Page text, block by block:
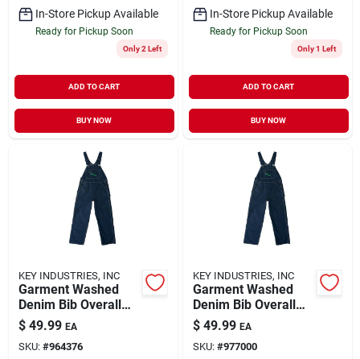
Sign Up
Cart
In-Store Pickup Available
Ready for Pickup Soon
Only 2 Left
ADD TO CART
BUY NOW
In-Store Pickup Available
Ready for Pickup Soon
Only 1 Left
ADD TO CART
BUY NOW
KEY INDUSTRIES, INC
Garment Washed
Denim Bib Overall
For Men, Durable
And Comfortable
Workwear
$ 49.99 EA
SKU: #964376
KEY INDUSTRIES, INC
Garment Washed
Denim Bib Overall
For Men, Durable
And Comfortable
Workwear
$ 49.99 EA
SKU: #977000